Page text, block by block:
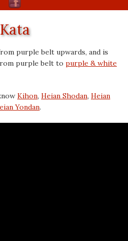
purple belt upwards, and is
purple belt to purple & white
Kihon, Heian Shodan, Heian
Yondan.